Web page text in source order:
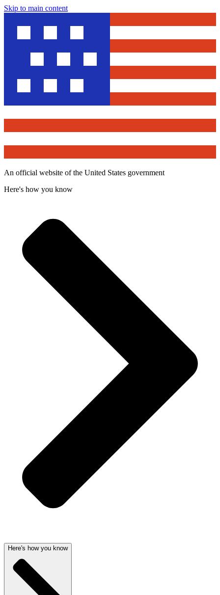
Skip to main content
An official website of the United States government
Here's how you know
Here's how you know